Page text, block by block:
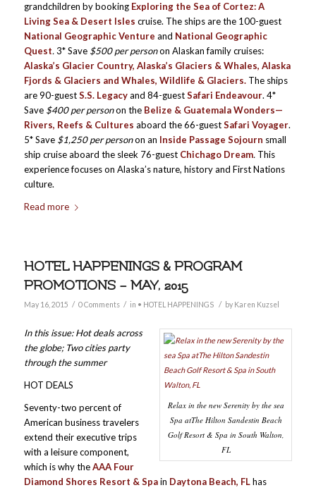
grandchildren by booking Exploring the Sea of Cortez: A
Living Sea & Desert Isles cruise. The ships are the 100-guest
National Geographic Venture and National Geographic
Quest.3* Save $500 per personon Alaskan family cruises:
Alaska’s Glacier Country, Alaska’s Glaciers & Whales, Alaska
Fjords & Glaciers and Whales, Wildlife & Glaciers.The ships
are 90-guestS.S. Legacyand 84-guestSafari Endeavour. 4*
Save $400 per personon the Belize & Guatemala Wonders—
Rivers, Reefs & Cultures aboard the 66-guestSafari Voyager.
5* Save $1,250 per personon an Inside Passage Sojourn small
ship cruise aboard the sleek 76-guest Chichago Dream. This
experience focuses on Alaska’s nature, history and First Nations
culture.
Read more
HOTEL HAPPENINGS & PROGRAM
PROMOTIONS – MAY, 2015
May 16, 2015 / 0 Comments / in • HOTEL HAPPENINGS / by Karen Kuzsel
Relax in the new Serenity by the sea
Spa atThe Hilton Sandestin Beach
Golf Resort & Spa in South Walton,
FL
In this issue: Hot deals across
the globe; Two cities party
through the summer
HOT DEALS
Seventy-two percent of
American business travelers
extend their executive trips
with a leisure component,
which is why theAAA Four
Diamond Shores Resort & Spain Daytona Beach, FLhas